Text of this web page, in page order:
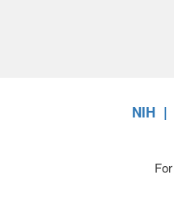
NIH
For